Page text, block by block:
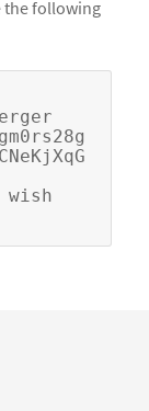
the following